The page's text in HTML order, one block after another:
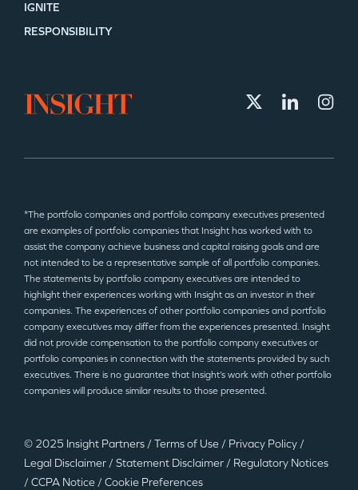
IGNITE
RESPONSIBILITY
*The portfolio companies and portfolio company executives presented
are examples of portfolio companies that Insight has worked with to
assist the company achieve business and capital raising goals and are
not intended to be a representative sample of all portfolio companies.
The statements by portfolio company executives are intended to
highlight their experiences working with Insight as an investor in their
companies. The experiences of other portfolio companies and portfolio
company executives may differ from the experiences presented. Insight
did not provide compensation to the portfolio company executives or
portfolio companies in connection with the statements provided by such
executives. There is no guarantee that Insight’s work with other portfolio
companies will produce similar results to those presented.
© 2025 Insight Partners / Terms of Use / Privacy Policy /
Legal Disclaimer / Statement Disclaimer / Regulatory Notices
/ CCPA Notice / Cookie Preferences